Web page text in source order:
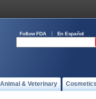
Follow FDA En Español
Animal & Veterinary